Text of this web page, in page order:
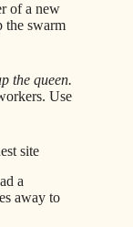
of a new
the swarm
the queen.
Use
site
a
away to